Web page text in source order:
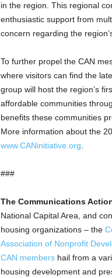
in the region. This regional
enthusiastic support from
concern regarding the
To further propel the CAN
where visitors can find the
group will host the region’s
affordable communities
benefits these communities
More information about the
www.CANinitiative.org
###
The Communications
National Capital Area, and
housing organizations – the
Association of Nonprofit
CAN membershail from a
housing development and